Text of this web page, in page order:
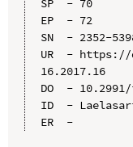
SP  - 70
EP  - 72
SN  - 2352-
UR  - https://
16.2017.16
DO  - 10.2991/
ID  -
ER  -